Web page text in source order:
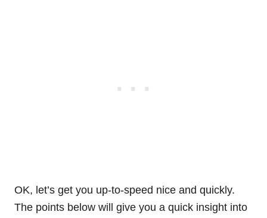
OK, let’s get you up-to-speed nice and quickly.
The points below will give you a quick insight into